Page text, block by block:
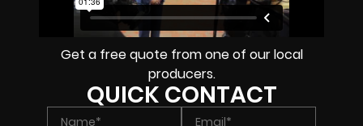
Get a free quote from one of our local
producers.
QUICK CONTACT